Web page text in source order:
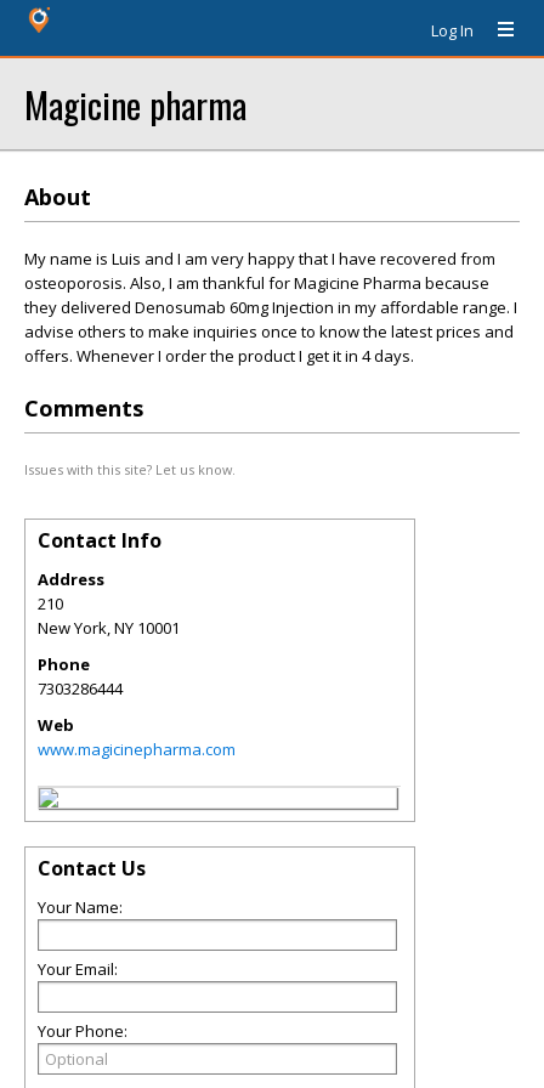
Log In
Magicine pharma
About
My name is Luis and I am very happy that I have recovered from
osteoporosis. Also, I am thankful for Magicine Pharma because
they delivered Denosumab 60mg Injection in my affordable range. I
advise others to make inquiries once to know the latest prices and
offers. Whenever I order the product I get it in 4 days.
Comments
Issues with this site? Let us know.
Contact Info
Address
210
New York,NY 10001
Phone
7303286444
Web
www.magicinepharma.com
Contact Us
Your Name:
Your Email:
Your Phone: